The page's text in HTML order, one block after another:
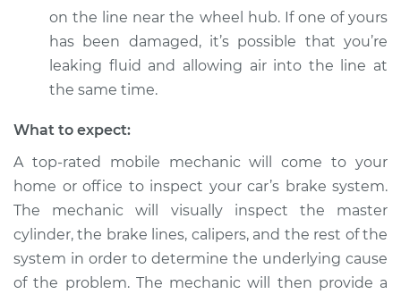
Service type
Brakes must be
pumped to work
Inspection
Shop/Dealer Price $109.87-$117.28
2020 BMW 330i
L4-2.0L Turbo
on the line near the wheel hub. If one of yours
has been damaged, it’s possible that you’re
leaking fluid and allowing air into the line at
the same time.
What to expect:
A top-rated mobile mechanic will come to your
home or office to inspect your car’s brake system.
The mechanic will visually inspect the master
cylinder, the brake lines, calipers, and the rest of the
system in order to determine the underlying cause
of the problem. The mechanic will then provide a